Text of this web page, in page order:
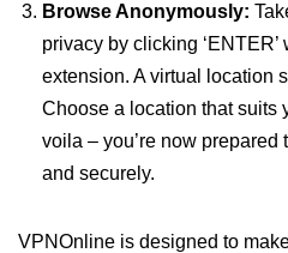
Browse Anonymously:
privacy by clicking
extension. A virtual location
Choose a location that suits
voila – you’re now
and securely.
VPNOnline is designed to